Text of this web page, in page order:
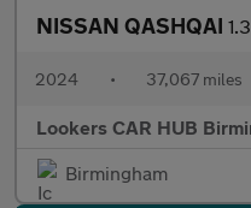
NISSAN QASHQAI 1.3
2024 • 37,067 miles
Lookers CAR HUB
Birmingham